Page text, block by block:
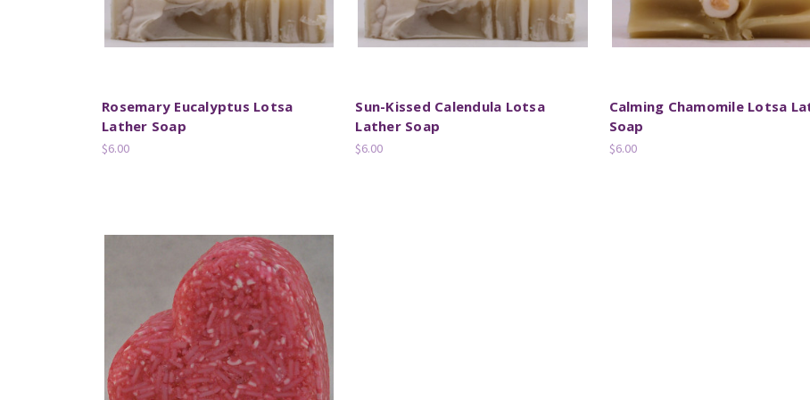
Rosemary Eucalyptus Lotsa
Lather Soap
$6.00
Sun-Kissed Calendula Lotsa
Lather Soap
$6.00
Calming Chamomile Lotsa
Soap
$6.00